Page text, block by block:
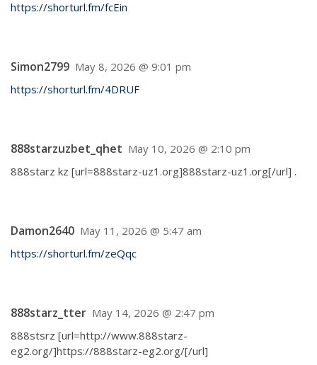
https://shorturl.fm/fcEin
Simon2799 May 8, 2026 @ 9:01 pm
https://shorturl.fm/4DRUF
888starzuzbet_qhet May 10, 2026 @ 2:10 pm
888starz kz [url=888starz-uz1.org]888starz-uz1.org[/url] .
Damon2640 May 11, 2026 @ 5:47 am
https://shorturl.fm/zeQqc
888starz_tter May 14, 2026 @ 2:47 pm
888stsrz [url=http://www.888starz-
eg2.org/]https://888starz-eg2.org/[/url]